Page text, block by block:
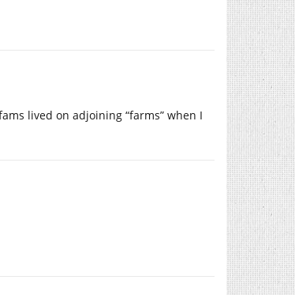
lived on adjoining “farms” when I